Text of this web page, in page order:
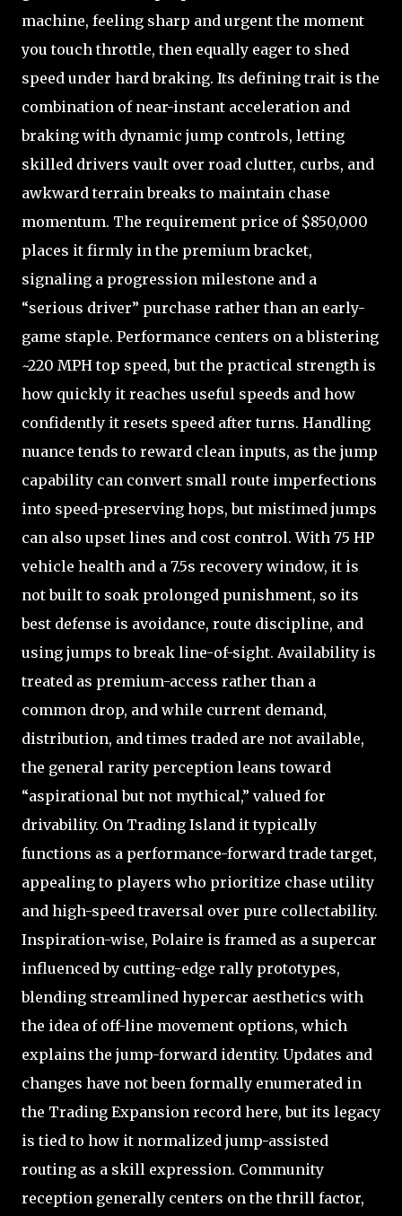
machine, feeling sharp and urgent the moment
you touch throttle, then equally eager to shed
speed under hard braking. Its defining trait is the
combination of near-instant acceleration and
braking with dynamic jump controls, letting
skilled drivers vault over road clutter, curbs, and
awkward terrain breaks to maintain chase
momentum. The requirement price of $850,000
places it firmly in the premium bracket,
signaling a progression milestone and a
“serious driver” purchase rather than an early-
game staple. Performance centers on a blistering
~220 MPH top speed, but the practical strength is
how quickly it reaches useful speeds and how
confidently it resets speed after turns. Handling
nuance tends to reward clean inputs, as the jump
capability can convert small route imperfections
into speed-preserving hops, but mistimed jumps
can also upset lines and cost control. With 75 HP
vehicle health and a 7.5s recovery window, it is
not built to soak prolonged punishment, so its
best defense is avoidance, route discipline, and
using jumps to break line-of-sight. Availability is
treated as premium-access rather than a
common drop, and while current demand,
distribution, and times traded are not available,
the general rarity perception leans toward
“aspirational but not mythical,” valued for
drivability. On Trading Island it typically
functions as a performance-forward trade target,
appealing to players who prioritize chase utility
and high-speed traversal over pure collectability.
Inspiration-wise, Polaire is framed as a supercar
influenced by cutting-edge rally prototypes,
blending streamlined hypercar aesthetics with
the idea of off-line movement options, which
explains the jump-forward identity. Updates and
changes have not been formally enumerated in
the Trading Expansion record here, but its legacy
is tied to how it normalized jump-assisted
routing as a skill expression. Community
reception generally centers on the thrill factor,